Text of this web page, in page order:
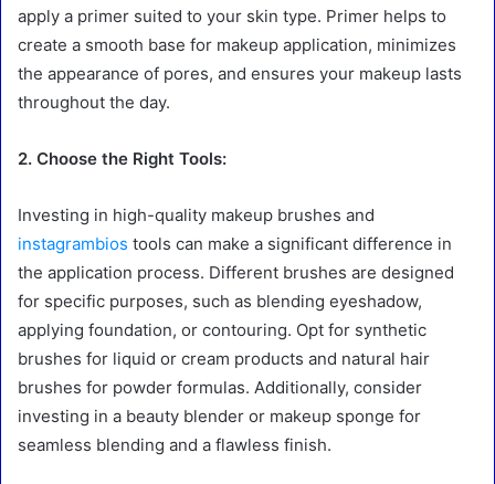
apply a primer suited to your skin type. Primer helps to
create a smooth base for makeup application, minimizes
the appearance of pores, and ensures your makeup lasts
throughout the day.
2. Choose the Right Tools:
Investing in high-quality makeup brushes and
instagrambios tools can make a significant difference in
the application process. Different brushes are designed
for specific purposes, such as blending eyeshadow,
applying foundation, or contouring. Opt for synthetic
brushes for liquid or cream products and natural hair
brushes for powder formulas. Additionally, consider
investing in a beauty blender or makeup sponge for
seamless blending and a flawless finish.